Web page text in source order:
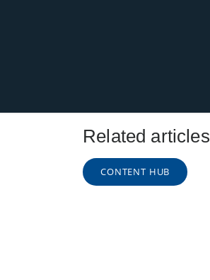
Related articles
CONTENT HUB